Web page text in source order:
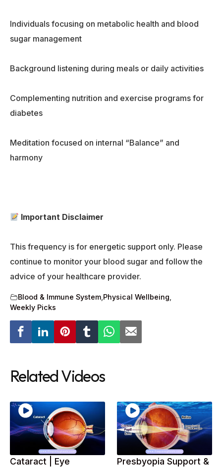
Individuals focusing on metabolic health and blood
sugar management
Background listening during meals or daily activities
Complementing nutrition and exercise programs for
diabetes
Meditation focused on internal “Balance” and
harmony
Important Disclaimer
This frequency is for energetic support only. Please
continue to monitor your blood sugar and follow the
advice of your healthcare provider.
Blood & Immune System Physical Wellbeing
Weekly Picks
Related Videos
Cataract | Eye
Presbyopia Support &